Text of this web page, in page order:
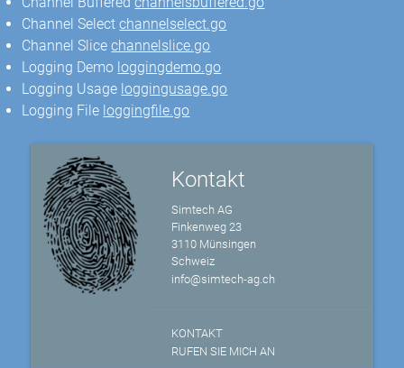
Channel Selectchannelselect.go
Channel Slicechannelslice.go
Logging Demo loggingdemo.go
Logging Usage loggingusage.go
Logging File loggingfile.go
Kontakt
Simtech AG
Finkenweg 23
3110 Münsingen
Schweiz
info@simtech-ag.ch
KONTAKT
RUFEN SIE MICH AN